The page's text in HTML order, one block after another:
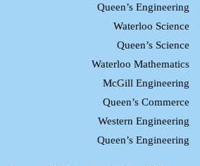
Queen’s Engineering
Waterloo Science
Queen’s Science
Waterloo Mathematics
McGill Engineering
Queen’s Commerce
Western Engineering
Queen’s Engineering